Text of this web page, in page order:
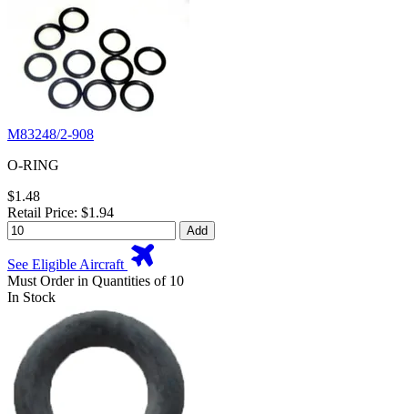
M83248/2-908
O-RING
$1.48
Retail Price: $1.94
Add
See Eligible Aircraft
Must Order in Quantities of 10
In Stock